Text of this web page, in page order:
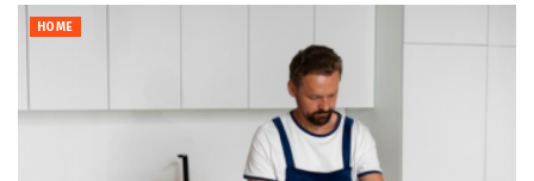
HOME